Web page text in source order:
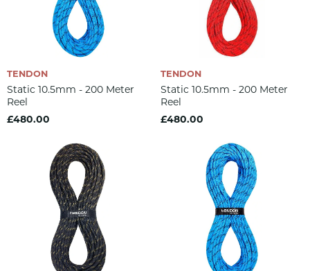
TENDON
Static 10.5mm - 200 Meter
Reel
£480.00
TENDON
Static 10.5mm - 200 Meter
Reel
£480.00